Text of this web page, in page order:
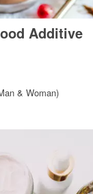
Additive
& Woman)